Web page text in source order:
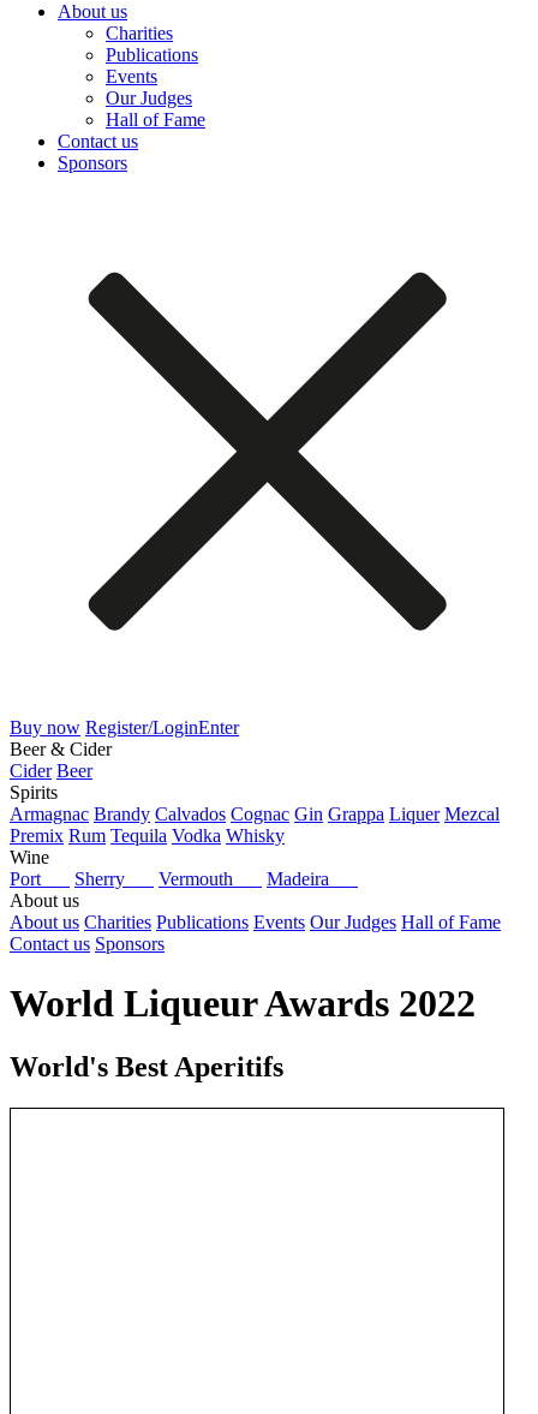
About us
Charities
Publications
Events
Our Judges
Hall of Fame
Contact us
Sponsors
Buy now Register/LoginEnter
Beer & Cider
Cider Beer
Spirits
Armagnac Brandy Calvados Cognac Gin Grappa Liquer Mezcal
Premix Rum Tequila Vodka Whisky
Wine
Port
Sherry Vermouth
Madeira
About us
About us Charities Publications Events Our Judges Hall of Fame
Contact us Sponsors
World Liqueur Awards 2022
World's Best Aperitifs